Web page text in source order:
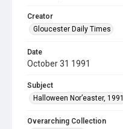
Creator
Gloucester Daily Times
Date
October 31 1991
Subject
Halloween Nor’easter, 1991
Overarching Collection